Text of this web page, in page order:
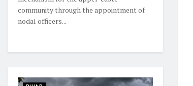
community through the appointment of
nodal officers...